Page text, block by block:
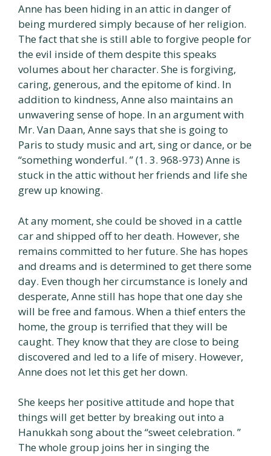
Anne has been hiding in an attic in danger of
being murdered simply because of her religion.
The fact that she is still able to forgive people for
the evil inside of them despite this speaks
volumes about her character. She is forgiving,
caring, generous, and the epitome of kind. In
addition to kindness, Anne also maintains an
unwavering sense of hope. In an argument with
Mr. Van Daan, Anne says that she is going to
Paris to study music and art, sing or dance, or be
“something wonderful. ” (1. 3. 968-973) Anne is
stuck in the attic without her friends and life she
grew up knowing.
At any moment, she could be shoved in a cattle
car and shipped off to her death. However, she
remains committed to her future. She has hopes
and dreams and is determined to get there some
day. Even though her circumstance is lonely and
desperate, Anne still has hope that one day she
will be free and famous. When a thief enters the
home, the group is terrified that they will be
caught. They know that they are close to being
discovered and led to a life of misery. However,
Anne does not let this get her down.
She keeps her positive attitude and hope that
things will get better by breaking out into a
Hanukkah song about the “sweet celebration. ”
The whole group joins her in singing the